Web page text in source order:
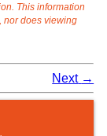
This information
nor does viewing
Next →